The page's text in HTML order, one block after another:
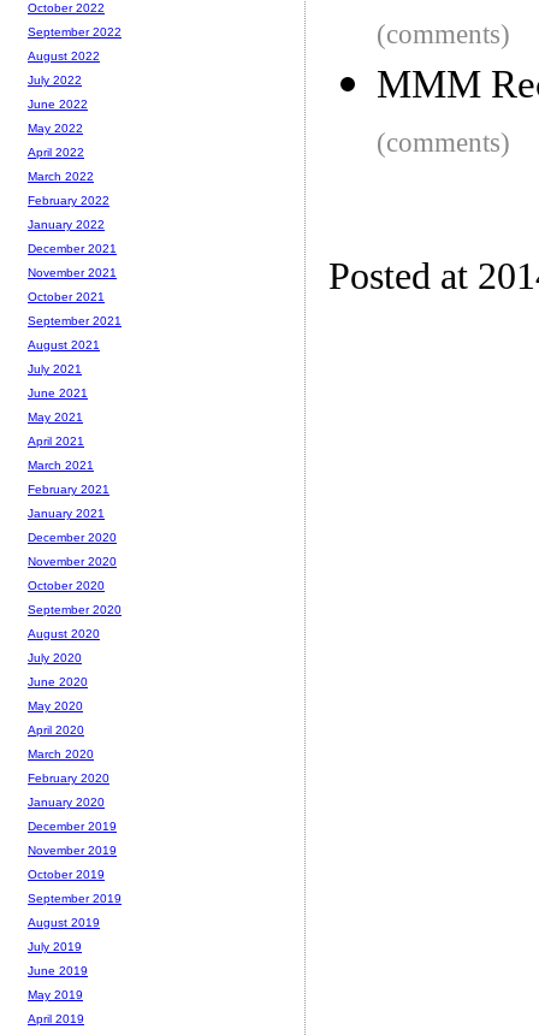
(comments)
MMM
(comments)
Posted at
October 2022
September 2022
August 2022
July 2022
June 2022
May 2022
April 2022
March 2022
February 2022
January 2022
December 2021
November 2021
October 2021
September 2021
August 2021
July 2021
June 2021
May 2021
April 2021
March 2021
February 2021
January 2021
December 2020
November 2020
October 2020
September 2020
August 2020
July 2020
June 2020
May 2020
April 2020
March 2020
February 2020
January 2020
December 2019
November 2019
October 2019
September 2019
August 2019
July 2019
June 2019
May 2019
April 2019